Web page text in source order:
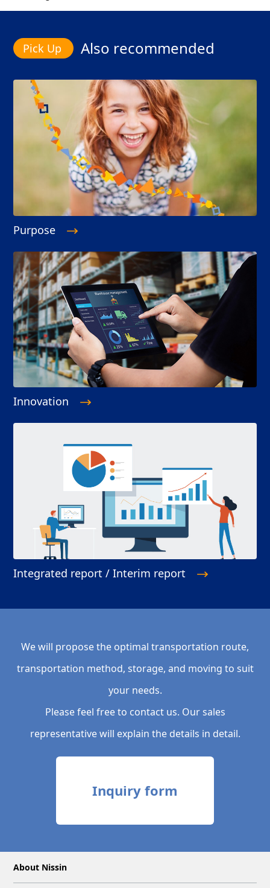
Also recommended
Purpose
Innovation
Integrated report / Interim report
We will propose the optimal transportation route,
transportation method, storage, and moving to suit
your needs.
Please feel free to contact us. Our sales
representative will explain the details in detail.
Inquiry form
About Nissin